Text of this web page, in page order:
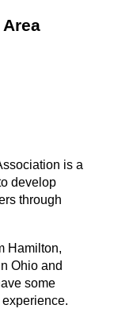
is a
develop
through
Hamilton,
Ohio and
some